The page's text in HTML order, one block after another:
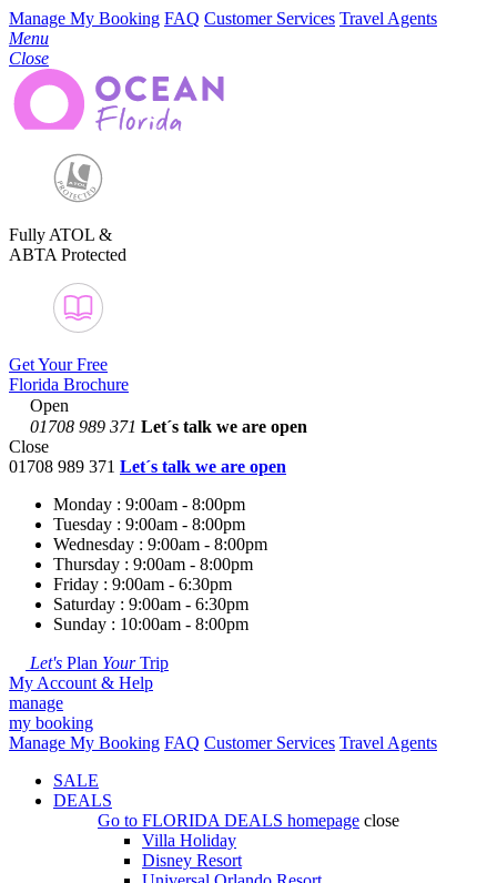
Manage My Booking FAQ Customer Services Travel Agents
Menu
Close
Fully ATOL &
ABTA Protected
Get Your Free
Florida Brochure
Open
01708 989 371 Let´s talk we are open
Close
01708 989 371 Let´s talk we are open
Monday : 9:00am - 8:00pm
Tuesday : 9:00am - 8:00pm
Wednesday : 9:00am - 8:00pm
Thursday : 9:00am - 8:00pm
Friday : 9:00am - 6:30pm
Saturday : 9:00am - 6:30pm
Sunday : 10:00am - 8:00pm
Let's Plan YourTrip
My Account & Help
manage
my booking
Manage My Booking FAQ Customer Services Travel Agents
SALE
DEALS
Go to FLORIDA DEALS homepage close
Villa Holiday
Disney Resort